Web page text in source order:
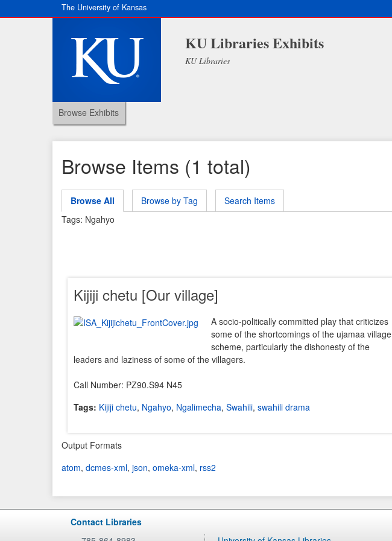
The University of Kansas
KU Libraries Exhibits
KU Libraries
Browse Exhibits
Browse Items (1 total)
Browse All Browse by Tag
Search Items
Tags: Ngahyo
Kijiji chetu [Our village]
A socio-politically committed play that criticizes
some of the shortcomings of the ujamaa village
scheme, particularly the dishonesty of the
leaders and laziness of some of the villagers.
Call Number: PZ90.S94 N45
Tags: Kijiji chetu, Ngahyo, Ngalimecha, Swahili, swahili drama
Output Formats
atom, dcmes-xml, json, omeka-xml, rss2
Contact Libraries